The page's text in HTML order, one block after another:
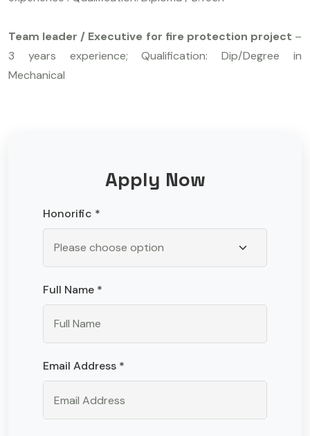
Team leader / Executive for fire protection project –
3 years experience; Qualification: Dip/Degree in
Mechanical
Apply Now
Honorific *
Full Name *
Email Address *